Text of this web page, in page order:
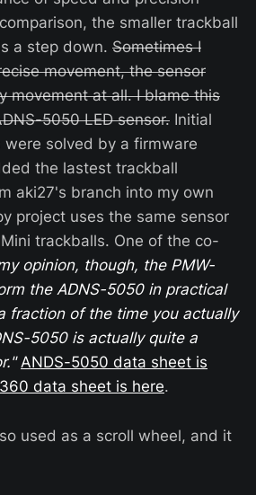
the smaller trackball
a step down. Sometimes I
movement, the sensor
movement at all. I blame this
5050 LED sensor. Initial
solved by a firmware
the lastest trackball
aki27's branch into my own
project uses the same sensor
trackballs. One of the co-
opinion, though, the PMW-
the ADNS-5050 in practical
fraction of the time you actually
5050 is actually quite a
ANDS-5050 data sheet is
data sheet is here.
used as a scroll wheel, and it